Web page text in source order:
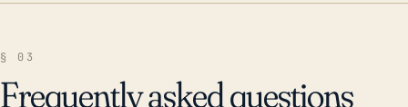
heavy rains from slow-moving or stalling tropical
§ 03
Frequently asked questions